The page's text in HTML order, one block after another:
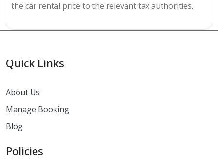
the car rental price to the relevant tax authorities.
Quick Links
About Us
Manage Booking
Blog
Policies